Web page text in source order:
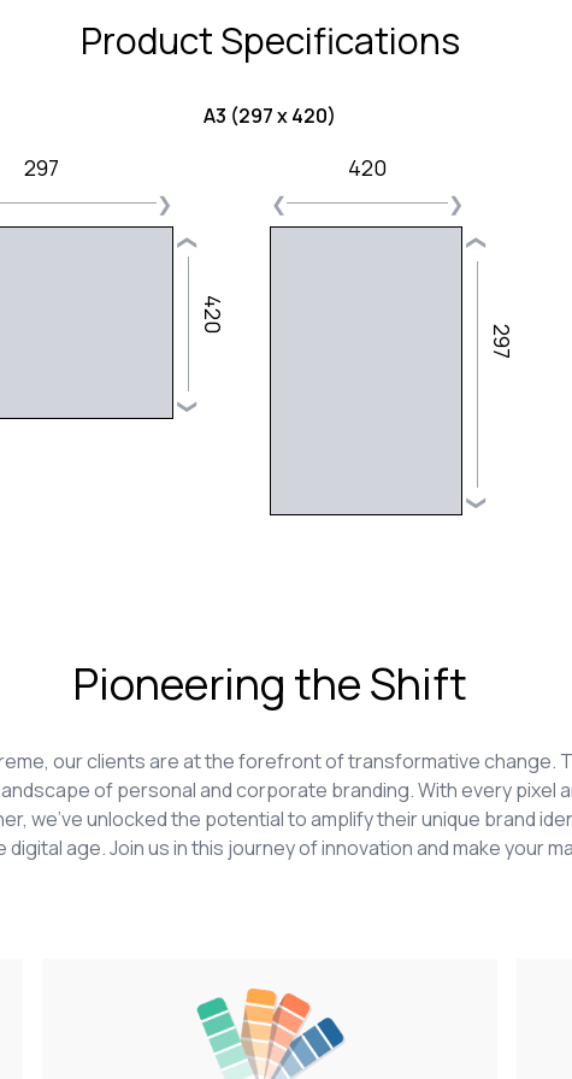
Product Specifications
A3 (297 x 420)
297
❯
420
❮
❯
420
❮ ❯
297
❮
❯
Pioneering the Shift
our clients are at the forefront of transformative
of personal and corporate branding. With every pixel
we've unlocked the potential to amplify their unique brand
age. Join us in this journey of innovation and make your